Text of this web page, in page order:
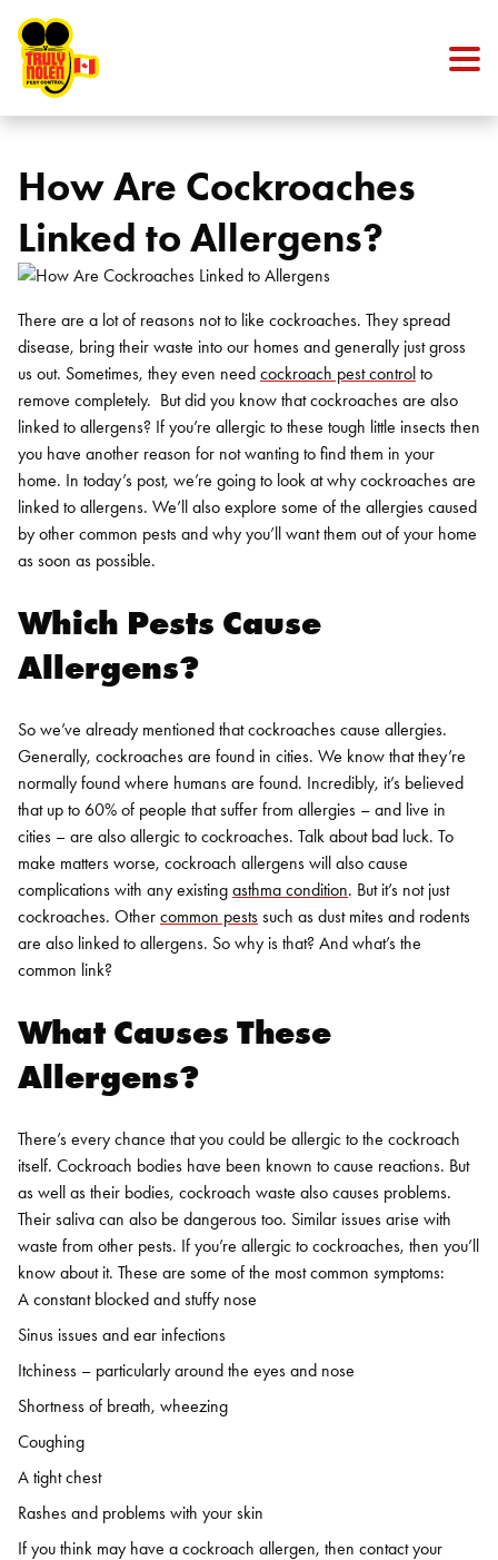
How Are Cockroaches
Linked to Allergens?
There are a lot of reasons not to like cockroaches. They spread
disease, bring their waste into our homes and generally just gross
us out. Sometimes, they even need cockroach pest control to
remove completely. But did you know that cockroaches are also
linked to allergens? If you’re allergic to these tough little insects then
you have another reason for not wanting to find them in your
home. In today’s post, we’re going to look at why cockroaches are
linked to allergens. We’ll also explore some of the allergies caused
by other common pests and why you’ll want them out of your home
as soon as possible.
Which Pests Cause
Allergens?
So we’ve already mentioned that cockroaches cause allergies.
Generally, cockroaches are found in cities. We know that they’re
normally found where humans are found. Incredibly, it’s believed
that up to 60% of people that suffer from allergies – and live in
cities – are also allergic to cockroaches. Talk about bad luck. To
make matters worse, cockroach allergens will also cause
complications with any existing asthma condition. But it’s not just
cockroaches. Other common pests such as dust mites and rodents
are also linked to allergens. So why is that? And what’s the
common link?
What Causes These
Allergens?
There’s every chance that you could be allergic to the cockroach
itself. Cockroach bodies have been known to cause reactions. But
as well as their bodies, cockroach waste also causes problems.
Their saliva can also be dangerous too. Similar issues arise with
waste from other pests. If you’re allergic to cockroaches, then you’ll
know about it. These are some of the most common symptoms:
A constant blocked and stuffy nose
Sinus issues and ear infections
Itchiness – particularly around the eyes and nose
Shortness of breath, wheezing
Coughing
A tight chest
Rashes and problems with your skin
If you think may have a cockroach allergen, then contact your